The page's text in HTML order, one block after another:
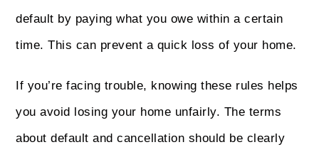
default by paying what you owe within a certain
time. This can prevent a quick loss of your home.
If you’re facing trouble, knowing these rules helps
you avoid losing your home unfairly. The terms
about default and cancellation should be clearly